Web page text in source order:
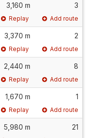
3,160 m 3
Replay Add route
3,370 m 2
Replay Add route
2,440 m 8
Replay Add route
1,670 m 1
Replay Add route
5,980 m 21